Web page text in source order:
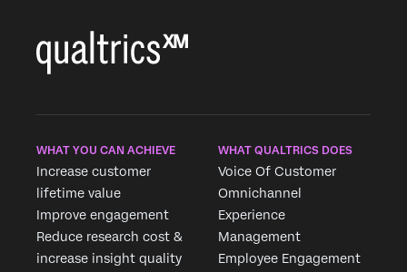
WHAT YOU CAN ACHIEVE
Increase customer
lifetime value
Improve engagement
Reduce research cost &
increase insight quality
WHAT QUALTRICS DOES
Voice Of Customer
Omnichannel
Experience
Management
Employee Engagement